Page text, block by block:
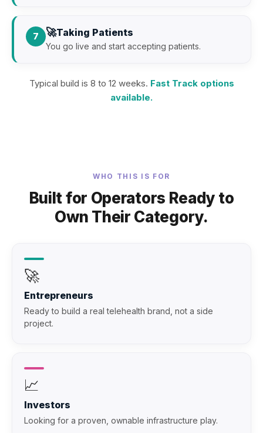
7 🚀Taking Patients
You go live and start accepting patients.
Typical build is 8 to 12 weeks. Fast Track options
available.
WHO THIS IS FOR
Built for Operators Ready to
Own Their Category.
🚀
Entrepreneurs
Ready to build a real telehealth brand, not a side
project.
📈
Investors
Looking for a proven, ownable infrastructure play.